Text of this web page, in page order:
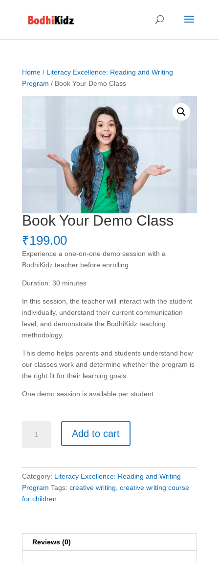
Home/ Literacy Excellence: Reading and Writing
Program / Book Your Demo Class
Book Your Demo Class
₹199.00
Experience a one-on-one demo session with a
BodhiKidz teacher before enrolling.
Duration: 30 minutes
In this session, the teacher will interact with the student
individually, understand their current communication
level, and demonstrate the BodhiKidz teaching
methodology.
This demo helps parents and students understand how
our classes work and determine whether the program is
the right fit for their learning goals.
One demo session is available per student.
Your
Add to cart
Category: Literacy Excellence: Reading and Writing
Program Tags: creative writing, creative writing course
for children
Reviews (0)